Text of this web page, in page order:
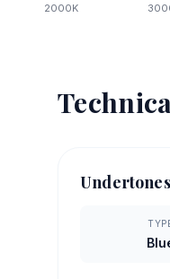
2000K
Undertones